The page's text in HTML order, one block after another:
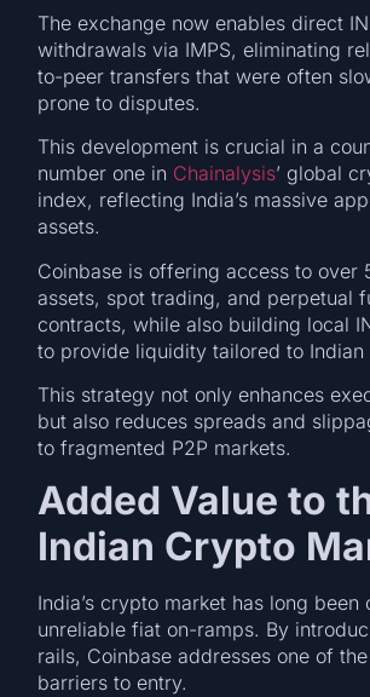
The exchange now enables direct
withdrawals via IMPS, eliminating
to-peer transfers that were often
prone to disputes.
This development is crucial in a
number one in Chainalysis’ global
index, reflecting India’s massive
assets.
Coinbase is offering access to over
assets, spot trading, and perpetual
contracts, while also building local
to provide liquidity tailored to Indian
This strategy not only enhances
but also reduces spreads and
to fragmented P2P markets.
Added Value to
Indian Crypto
India’s crypto market has long
unreliable fiat on-ramps. By
rails, Coinbase addresses one of
barriers to entry.